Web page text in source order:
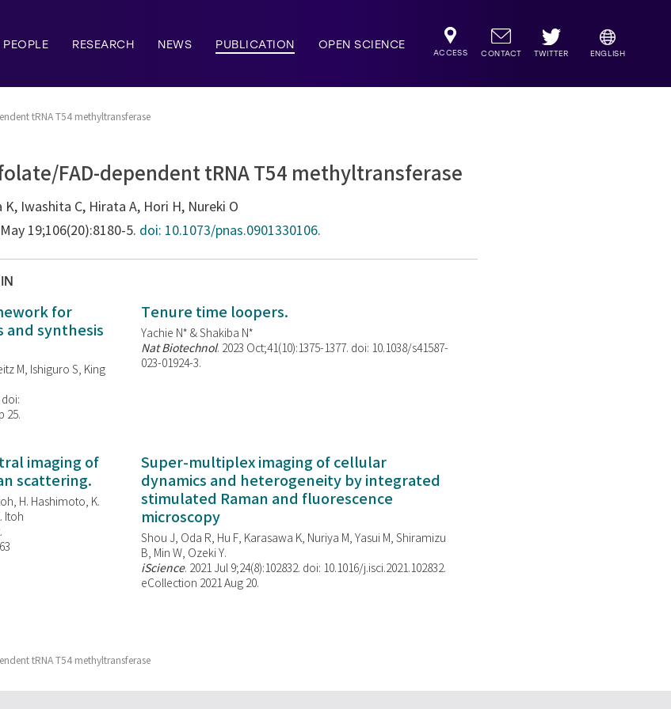
PEOPLE RESEARCH NEWS PUBLICATION OPEN SCIENCE
ACCESS CONTACT TWITTER ENGLISH
tRNA T54 methyltransferase
FAD-dependent tRNA T54 methyltransferase
Iwashita C, Hirata A, Hori H, Nureki O
19;106(20):8180-5. doi: 10.1073/pnas.0901330106.
for
and synthesis
M, Ishiguro S, King
doi:
25.
Tenure time loopers.
Yachie N* & Shakiba N*
Nat Biotechnol. 2023 Oct;41(10):1375-1377. doi: 10.1038/s41587-
023-01924-3.
imaging of
scattering.
H. Hashimoto, K.
Itoh
Super-multiplex imaging of cellular
dynamics and heterogeneity by integrated
stimulated Raman and fluorescence
microscopy
Shou J, Oda R, Hu F, Karasawa K, Nuriya M, Yasui M, Shiramizu
B, Min W, Ozeki Y.
iScience. 2021 Jul 9;24(8):102832. doi: 10.1016/j.isci.2021.102832.
eCollection 2021 Aug 20.
tRNA T54 methyltransferase